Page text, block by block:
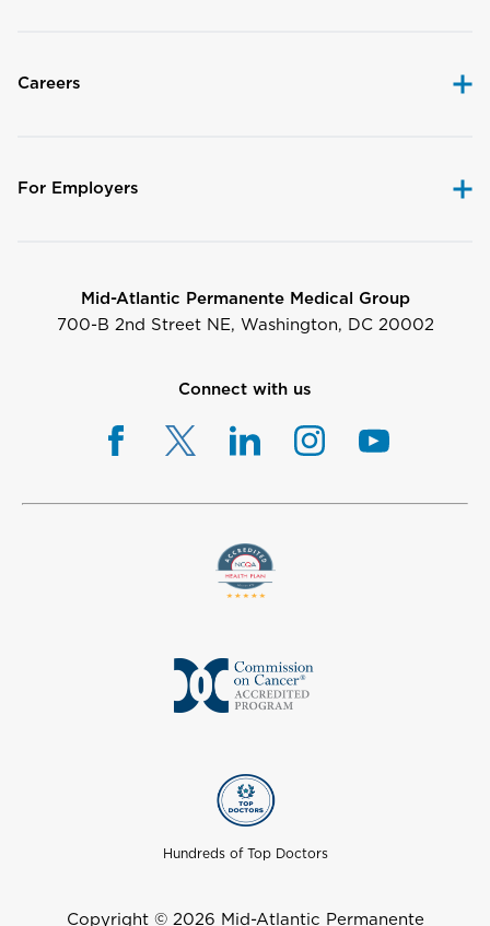
Careers
For Employers
Mid-Atlantic Permanente Medical Group
700-B 2nd Street NE, Washington, DC 20002
Connect with us
Hundreds of Top Doctors
Copyright © 2026 Mid-Atlantic Permanente